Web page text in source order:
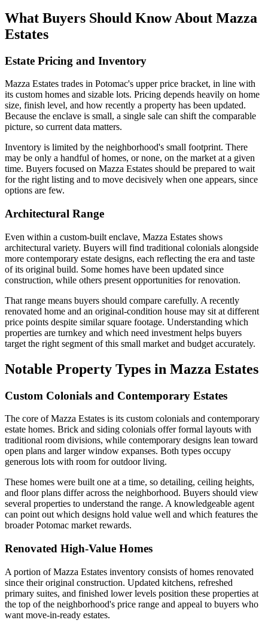
What Buyers Should Know About Mazza
Estates
Estate Pricing and Inventory
Mazza Estates trades in Potomac's upper price bracket, in line with
its custom homes and sizable lots. Pricing depends heavily on home
size, finish level, and how recently a property has been updated.
Because the enclave is small, a single sale can shift the comparable
picture, so current data matters.
Inventory is limited by the neighborhood's small footprint. There
may be only a handful of homes, or none, on the market at a given
time. Buyers focused on Mazza Estates should be prepared to wait
for the right listing and to move decisively when one appears, since
options are few.
Architectural Range
Even within a custom-built enclave, Mazza Estates shows
architectural variety. Buyers will find traditional colonials alongside
more contemporary estate designs, each reflecting the era and taste
of its original build. Some homes have been updated since
construction, while others present opportunities for renovation.
That range means buyers should compare carefully. A recently
renovated home and an original-condition house may sit at different
price points despite similar square footage. Understanding which
properties are turnkey and which need investment helps buyers
target the right segment of this small market and budget accurately.
Notable Property Types in Mazza Estates
Custom Colonials and Contemporary Estates
The core of Mazza Estates is its custom colonials and contemporary
estate homes. Brick and siding colonials offer formal layouts with
traditional room divisions, while contemporary designs lean toward
open plans and larger window expanses. Both types occupy
generous lots with room for outdoor living.
These homes were built one at a time, so detailing, ceiling heights,
and floor plans differ across the neighborhood. Buyers should view
several properties to understand the range. A knowledgeable agent
can point out which designs hold value well and which features the
broader Potomac market rewards.
Renovated High-Value Homes
A portion of Mazza Estates inventory consists of homes renovated
since their original construction. Updated kitchens, refreshed
primary suites, and finished lower levels position these properties at
the top of the neighborhood's price range and appeal to buyers who
want move-in-ready estates.